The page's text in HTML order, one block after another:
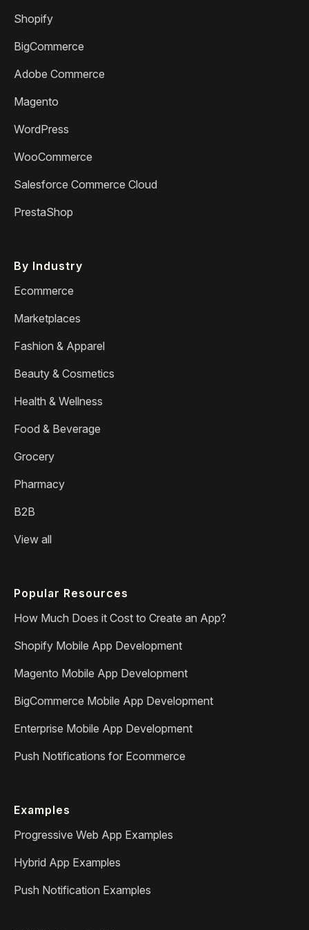
Shopify
BigCommerce
Adobe Commerce
Magento
WordPress
WooCommerce
Salesforce Commerce Cloud
PrestaShop
By Industry
Ecommerce
Marketplaces
Fashion & Apparel
Beauty & Cosmetics
Health & Wellness
Food & Beverage
Grocery
Pharmacy
B2B
View all
Popular Resources
How Much Does it Cost to Create an App?
Shopify Mobile App Development
Magento Mobile App Development
BigCommerce Mobile App Development
Enterprise Mobile App Development
Push Notifications for Ecommerce
Examples
Progressive Web App Examples
Hybrid App Examples
Push Notification Examples